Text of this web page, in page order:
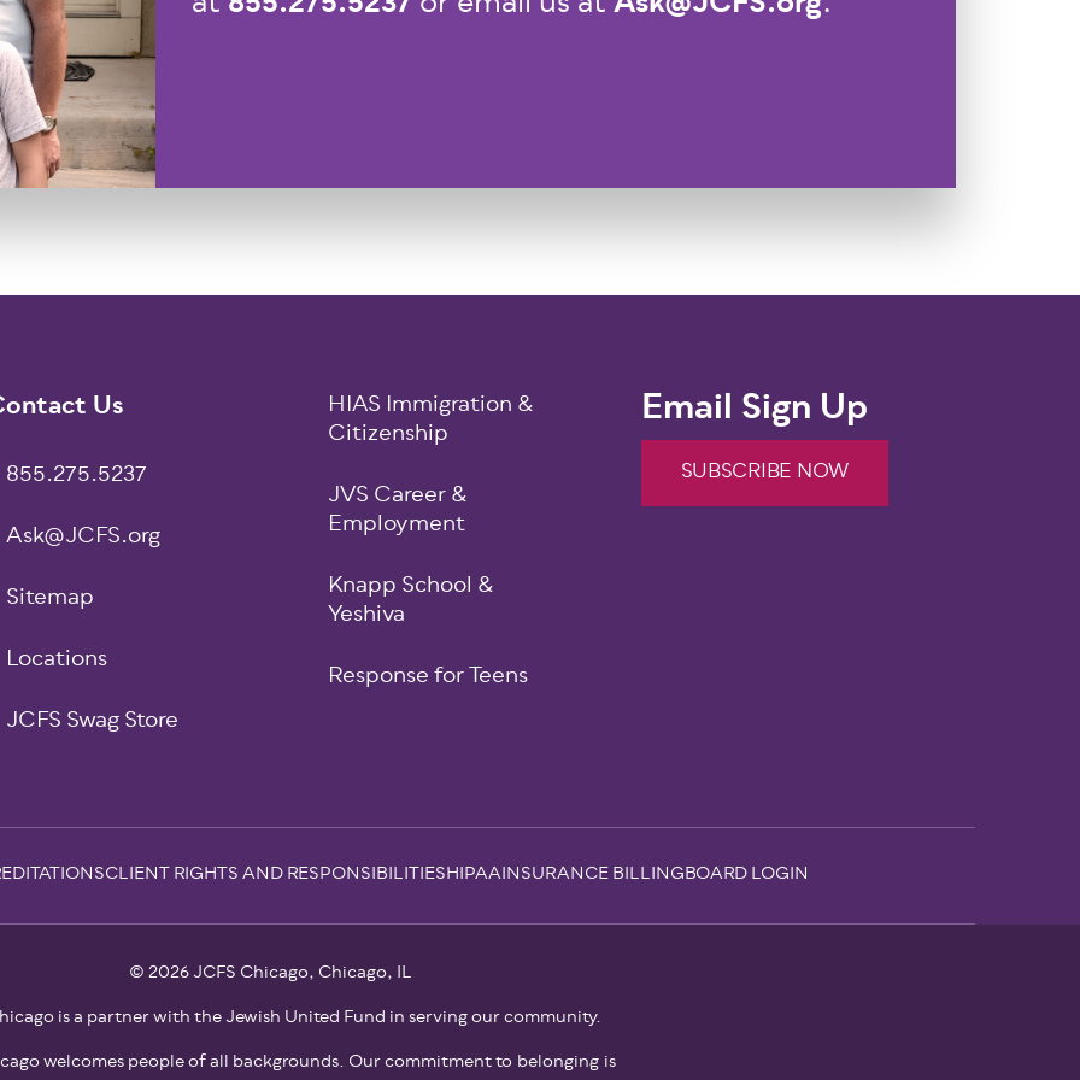
Us
855.275.5237
Ask@JCFS.org
Sitemap
Locations
JCFS Swag Store
HIAS Immigration &
Citizenship
JVS Career &
Employment
Knapp School &
Yeshiva
Response for Teens
Email Sign Up
SUBSCRIBE NOW
CLIENT RIGHTS AND RESPONSIBILITIESHIPAAINSURANCE BILLINGBOARD LOGIN
© 2026 JCFS Chicago, Chicago, IL
is a partner with the Jewish United Fund in serving our community.
welcomes people of all backgrounds. Our commitment to belonging is